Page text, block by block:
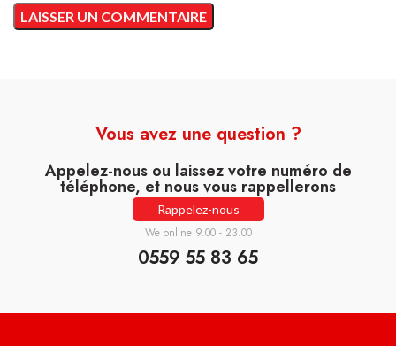
Vous avez une question ?
Appelez-nous ou laissez votre numéro de
téléphone, et nous vous rappellerons
Rappelez-nous
We online 9.00 - 23.00
0559 55 83 65